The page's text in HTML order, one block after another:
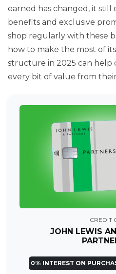
earned has changed, it still
benefits and exclusive
shop regularly with these
how to make the most of
structure in 2025 can help
every bit of value from
CREDIT
JOHN LEWIS
0% INTEREST ON